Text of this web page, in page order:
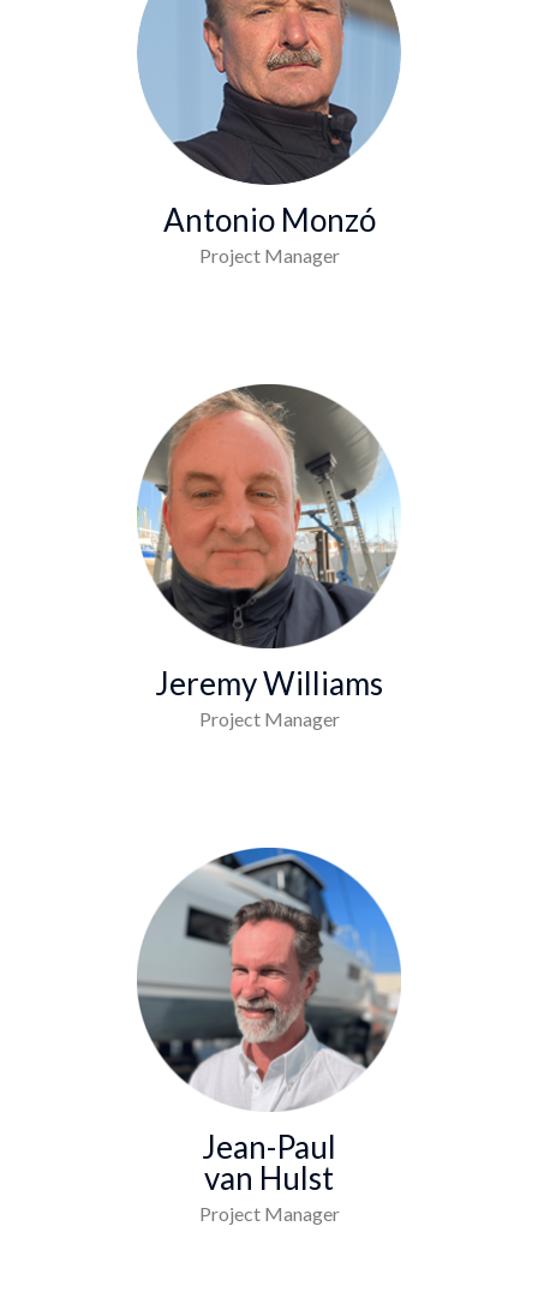
Antonio Monzó
Project Manager
Jeremy Williams
Project Manager
Jean-Paul
van Hulst
Project Manager